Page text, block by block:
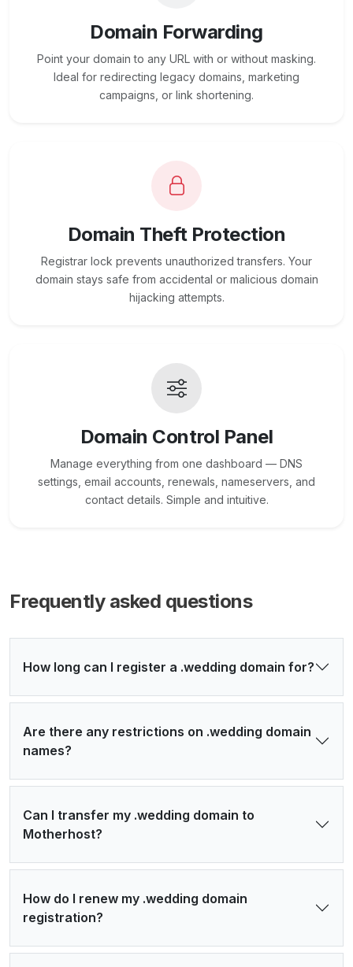
Domain Forwarding
Point your domain to any URL with or without masking.
Ideal for redirecting legacy domains, marketing
campaigns, or link shortening.
Domain Theft Protection
Registrar lock prevents unauthorized transfers. Your
domain stays safe from accidental or malicious domain
hijacking attempts.
Domain Control Panel
Manage everything from one dashboard — DNS
settings, email accounts, renewals, nameservers, and
contact details. Simple and intuitive.
Frequently asked questions
How long can I register a .wedding domain for?
Are there any restrictions on .wedding domain
names?
Can I transfer my .wedding domain to
Motherhost?
How do I renew my .wedding domain
registration?